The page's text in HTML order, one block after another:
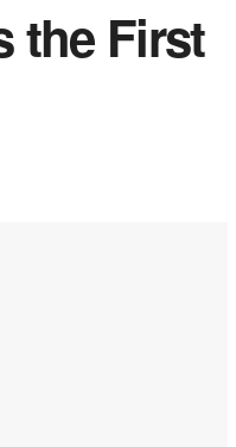
the First